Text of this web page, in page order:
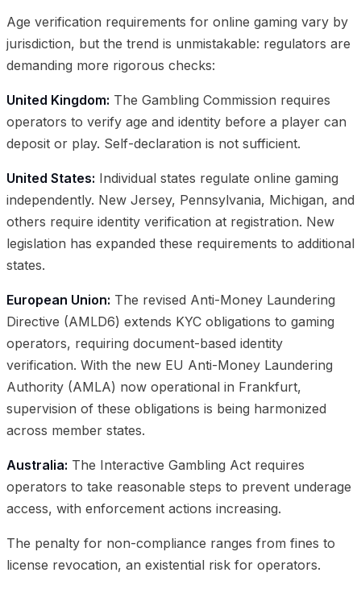
Age verification requirements for online gaming vary by
jurisdiction, but the trend is unmistakable: regulators are
demanding more rigorous checks:
United Kingdom: The Gambling Commission requires
operators to verify age and identity before a player can
deposit or play. Self-declaration is not sufficient.
United States: Individual states regulate online gaming
independently. New Jersey, Pennsylvania, Michigan, and
others require identity verification at registration. New
legislation has expanded these requirements to additional
states.
European Union: The revised Anti-Money Laundering
Directive (AMLD6) extends KYC obligations to gaming
operators, requiring document-based identity
verification. With the new EU Anti-Money Laundering
Authority (AMLA) now operational in Frankfurt,
supervision of these obligations is being harmonized
across member states.
Australia: The Interactive Gambling Act requires
operators to take reasonable steps to prevent underage
access, with enforcement actions increasing.
The penalty for non-compliance ranges from fines to
license revocation, an existential risk for operators.